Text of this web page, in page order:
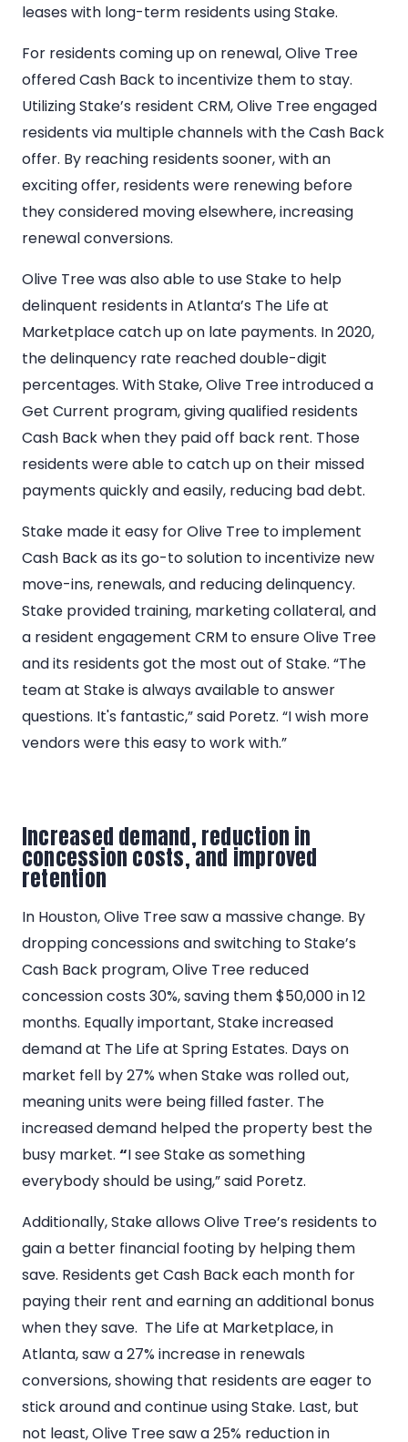
leases with long-term residents using Stake.
For residents coming up on renewal, Olive Tree
offered Cash Back to incentivize them to stay.
Utilizing Stake’s resident CRM, Olive Tree engaged
residents via multiple channels with the Cash Back
offer. By reaching residents sooner, with an
exciting offer, residents were renewing before
they considered moving elsewhere, increasing
renewal conversions.
Olive Tree was also able to use Stake to help
delinquent residents in Atlanta’s The Life at
Marketplace catch up on late payments. In 2020,
the delinquency rate reached double-digit
percentages. With Stake, Olive Tree introduced a
Get Current program, giving qualified residents
Cash Back when they paid off back rent. Those
residents were able to catch up on their missed
payments quickly and easily, reducing bad debt.
Stake made it easy for Olive Tree to implement
Cash Back as its go-to solution to incentivize new
move-ins, renewals, and reducing delinquency.
Stake provided training, marketing collateral, and
a resident engagement CRM to ensure Olive Tree
and its residents got the most out of Stake. “The
team at Stake is always available to answer
questions. It's fantastic,” said Poretz. “I wish more
vendors were this easy to work with.”
Increased demand, reduction in
concession costs, and improved
retention
In Houston, Olive Tree saw a massive change. By
dropping concessions and switching to Stake’s
Cash Back program, Olive Tree reduced
concession costs 30%, saving them $50,000 in 12
months. Equally important, Stake increased
demand at The Life at Spring Estates. Days on
market fell by 27% when Stake was rolled out,
meaning units were being filled faster. The
increased demand helped the property best the
busy market. “I see Stake as something
everybody should be using,” said Poretz.
Additionally, Stake allows Olive Tree’s residents to
gain a better financial footing by helping them
save. Residents get Cash Back each month for
paying their rent and earning an additional bonus
when they save. The Life at Marketplace, in
Atlanta, saw a 27% increase in renewals
conversions, showing that residents are eager to
stick around and continue using Stake. Last, but
not least, Olive Tree saw a 25% reduction in